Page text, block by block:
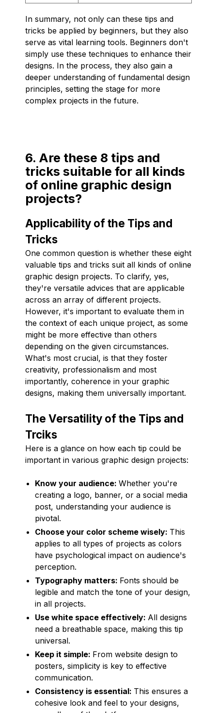
In summary, not only can these tips and
tricks be applied by beginners, but they also
serve as vital learning tools. Beginners don't
simply use these techniques to enhance their
designs. In the process, they also gain a
deeper understanding of fundamental design
principles, setting the stage for more
complex projects in the future.
6. Are these 8 tips and
tricks suitable for all kinds
of online graphic design
projects?
Applicability of the Tips and
Tricks
One common question is whether these eight
valuable tips and tricks suit all kinds of online
graphic design projects. To clarify, yes,
they're versatile advices that are applicable
across an array of different projects.
However, it's important to evaluate them in
the context of each unique project, as some
might be more effective than others
depending on the given circumstances.
What's most crucial, is that they foster
creativity, professionalism and most
importantly, coherence in your graphic
designs, making them universally important.
The Versatility of the Tips and
Trciks
Here is a glance on how each tip could be
important in various graphic design projects:
Know your audience: Whether you're
creating a logo, banner, or a social media
post, understanding your audience is
pivotal.
Choose your color scheme wisely: This
applies to all types of projects as colors
have psychological impact on audience's
perception.
Typography matters: Fonts should be
legible and match the tone of your design,
in all projects.
Use white space effectively: All designs
need a breathable space, making this tip
universal.
Keep it simple: From website design to
posters, simplicity is key to effective
communication.
Consistency is essential: This ensures a
cohesive look and feel to your designs,